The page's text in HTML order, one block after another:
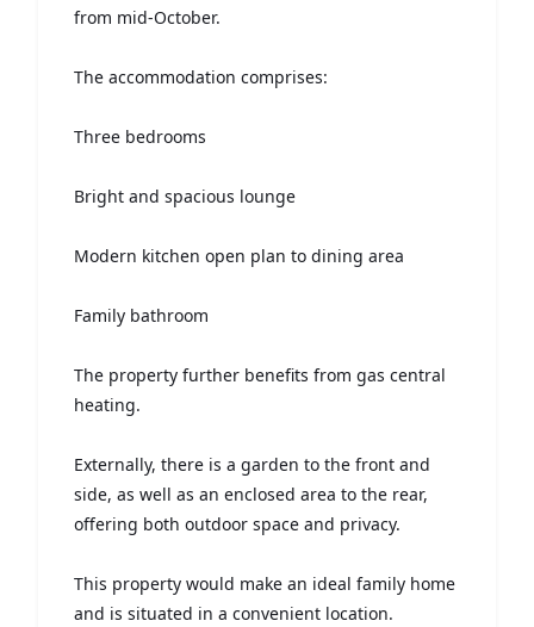
from mid-October.
The accommodation comprises:
Three bedrooms
Bright and spacious lounge
Modern kitchen open plan to dining area
Family bathroom
The property further benefits from gas central
heating.
Externally, there is a garden to the front and
side, as well as an enclosed area to the rear,
offering both outdoor space and privacy.
This property would make an ideal family home
and is situated in a convenient location.